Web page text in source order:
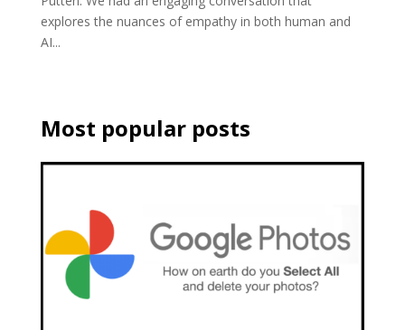
explores the nuances of empathy in both human and
AI...
Most popular posts